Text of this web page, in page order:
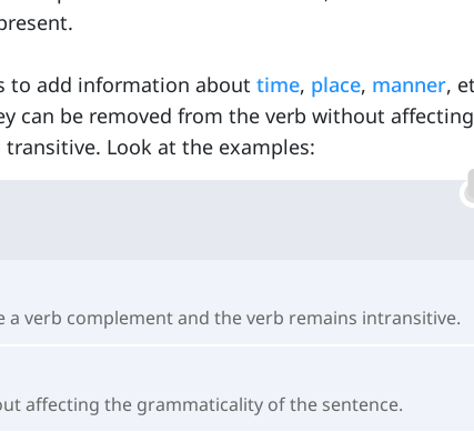
to add information about time, place, manner,
can be removed from the verb without
Look at the examples:
verb complement and the verb remains intransitive.
affecting the grammaticality of the sentence.